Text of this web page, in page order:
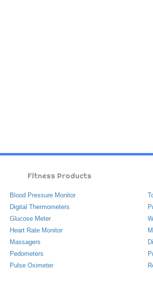
Fitness Products
Blood Pressure Monitor
Digital Thermometers
Glucose Meter
Heart Rate Monitor
Massagers
Pedometers
Pulse Oximeter